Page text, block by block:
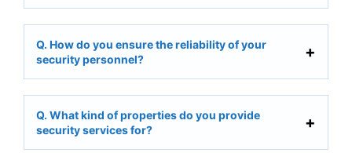
Q. How do you ensure the reliability of your
security personnel?
Q. What kind of properties do you provide
security services for?